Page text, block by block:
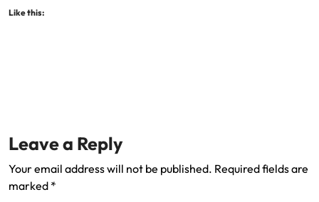
Like this:
Leave a Reply
Your email address will not be published. Required fields are
marked *